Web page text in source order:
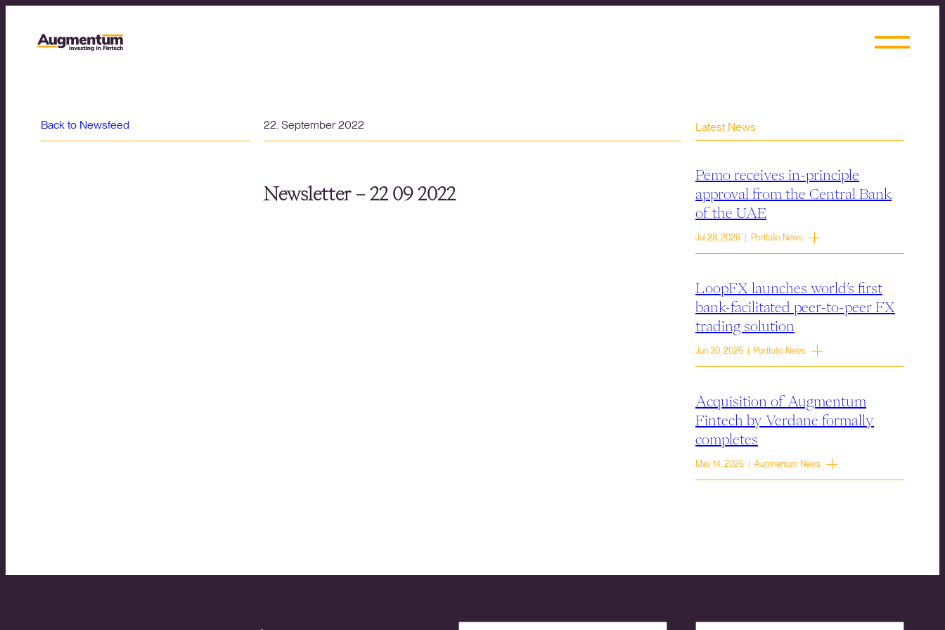
Back to Newsfeed 22. September 2022
Newsletter – 22 09 2022
Latest News
Pemo receives in-principle
approval from the Central Bank
of the UAE
Jul 28, 2026 | Portfolio News
LoopFX launches world’s first
bank-facilitated peer-to-peer FX
trading solution
Jun 30, 2026 | Portfolio News
Acquisition of Augmentum
Fintech by Verdane formally
completes
May 14, 2026 | Augmentum News